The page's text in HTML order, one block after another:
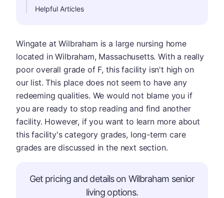
Helpful Articles
Wingate at Wilbraham is a large nursing home
located in Wilbraham, Massachusetts. With a really
poor overall grade of F, this facility isn't high on
our list. This place does not seem to have any
redeeming qualities. We would not blame you if
you are ready to stop reading and find another
facility. However, if you want to learn more about
this facility's category grades, long-term care
grades are discussed in the next section.
Get pricing and details on Wilbraham senior
living options.